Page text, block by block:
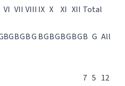
VI VII VIII IX X XI XII Total
BGBGBG BGBGBGBGB G All
7 5 12